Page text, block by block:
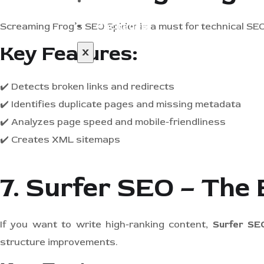
Packages
X
Screaming Frog’s SEO Spider is a must for technical
Key Features:
✔️ Detects broken links and redirects
✔️ Identifies duplicate pages and missing metadata
✔️ Analyzes page speed and mobile-friendliness
✔️ Creates XML sitemaps
7. Surfer SEO –
If you want to write high-ranking content, Surfer
structure improvements.